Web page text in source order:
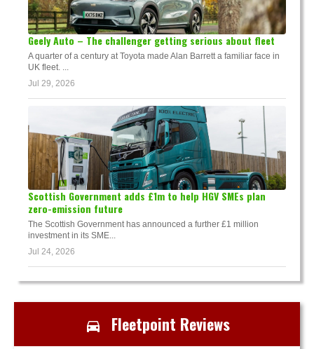
Geely Auto – The challenger getting serious about fleet
A quarter of a century at Toyota made Alan Barrett a familiar face in
UK fleet. ...
Jul 29, 2026
Scottish Government adds £1m to help HGV SMEs plan
zero-emission future
The Scottish Government has announced a further £1 million
investment in its SME...
Jul 24, 2026
Fleetpoint Reviews